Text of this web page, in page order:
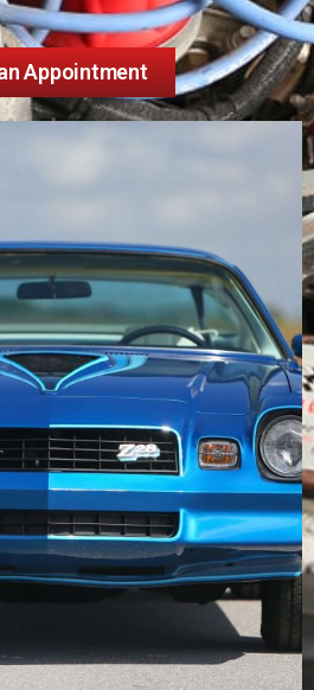
Appointment